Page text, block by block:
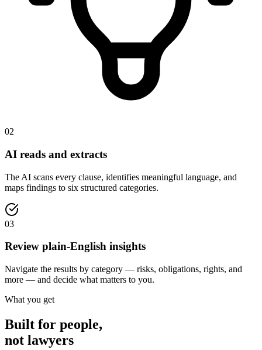
02
AI reads and extracts
The AI scans every clause, identifies meaningful language, and
maps findings to six structured categories.
03
Review plain-English insights
Navigate the results by category — risks, obligations, rights, and
more — and decide what matters to you.
What you get
Built for people,
not lawyers